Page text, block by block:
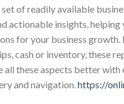
of readily available
actionable insights, helping
for your business growth.
cash or inventory, these
all these aspects better with
and navigation. https://